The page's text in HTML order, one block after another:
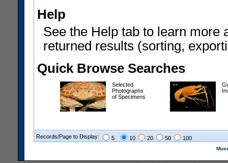
Help
See the Help tab to learn more
returned results (sorting,
Quick Browse Searches
Selected
Photographs
of Specimens
Records/Page to Display: 5 10 20 50 100